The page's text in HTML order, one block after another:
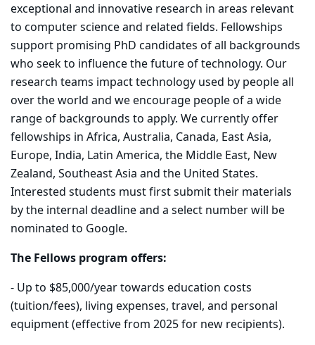
exceptional and innovative research in areas relevant
to computer science and related fields. Fellowships
support promising PhD candidates of all backgrounds
who seek to influence the future of technology. Our
research teams impact technology used by people all
over the world and we encourage people of a wide
range of backgrounds to apply. We currently offer
fellowships in Africa, Australia, Canada, East Asia,
Europe, India, Latin America, the Middle East, New
Zealand, Southeast Asia and the United States.
Interested students must first submit their materials
by the internal deadline and a select number will be
nominated to Google.
The Fellows program offers:
- Up to $85,000/year towards education costs
(tuition/fees), living expenses, travel, and personal
equipment (effective from 2025 for new recipients).